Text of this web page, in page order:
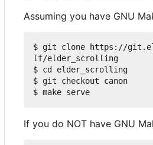
Assuming you have GNU
$ git clone https://
lf/elder_scrolling
$ cd elder_scrolling
$ git checkout canon
If you do NOT have GNU